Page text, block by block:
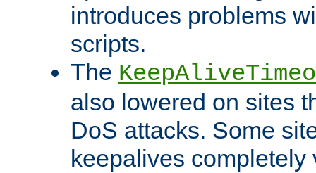
introduces problems
scripts.
The
also lowered on sites
DoS attacks. Some
keepalives